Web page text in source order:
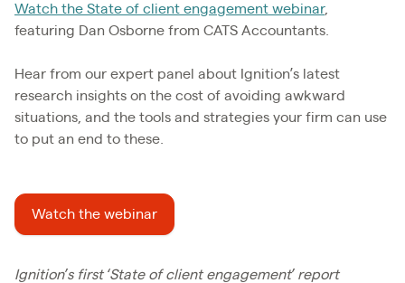
Watch the State of client engagement webinar,
featuring Dan Osborne from CATS Accountants.
Hear from our expert panel about Ignition’s latest
research insights on the cost of avoiding awkward
situations, and the tools and strategies your firm can use
to put an end to these.
Watch the webinar
Ignition’s first ‘State of client engagement’ report